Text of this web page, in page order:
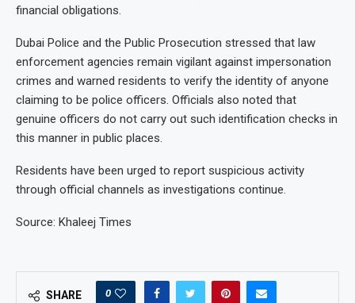
financial obligations.
Dubai Police and the Public Prosecution stressed that law
enforcement agencies remain vigilant against impersonation
crimes and warned residents to verify the identity of anyone
claiming to be police officers. Officials also noted that
genuine officers do not carry out such identification checks in
this manner in public places.
Residents have been urged to report suspicious activity
through official channels as investigations continue.
Source: Khaleej Times
SHARE 0